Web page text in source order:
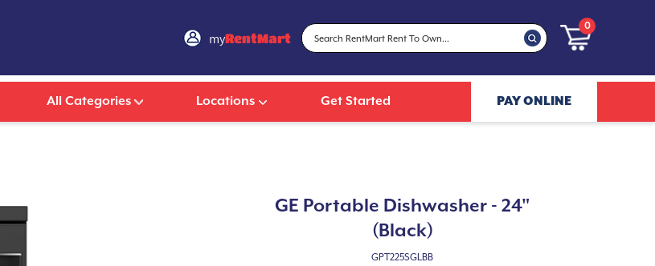
myRentMart
0
All Categories Locations Get Started PAY ONLINE
GE Portable Dishwasher - 24"
(Black)
GPT225SGLBB